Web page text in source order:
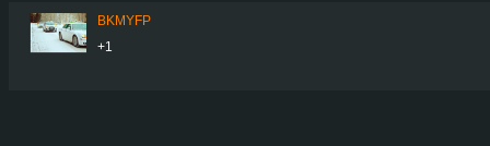
BKMYFP
+1